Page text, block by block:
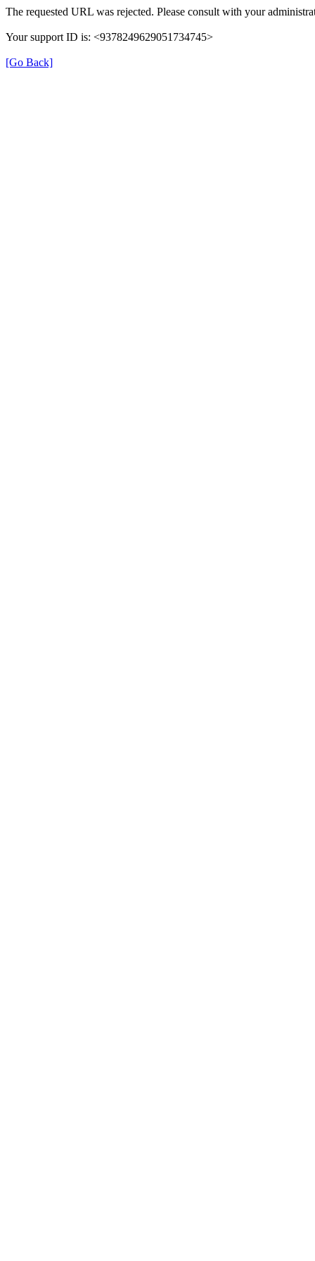
The requested URL was rejected. Please consult with your
Your support ID is: <9378249629051734745>
[Go Back]